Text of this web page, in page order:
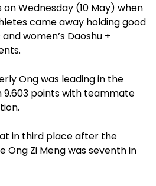
Wednesday (10 May) when
came away holding good
women’s Daoshu +
Ong was leading in the
9.603 points with teammate
in third place after the
Ong Zi Meng was seventh in